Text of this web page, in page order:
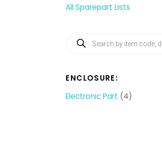
All Sparepart Lists
Products
search
ENCLOSURE:
Electronic Part (4)